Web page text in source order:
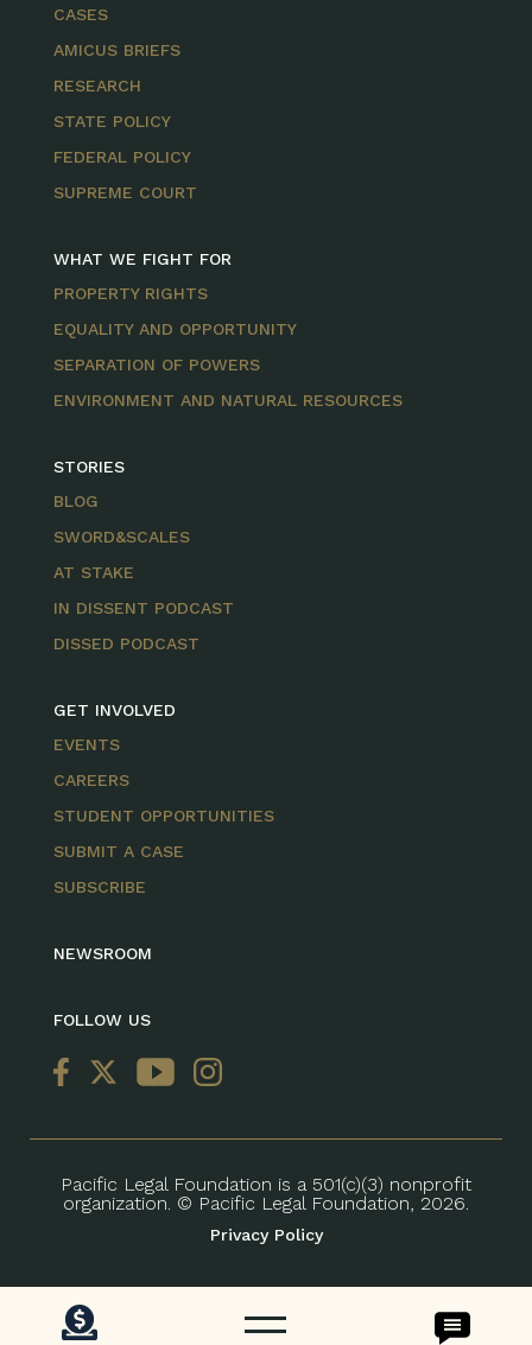
CASES
AMICUS BRIEFS
RESEARCH
STATE POLICY
FEDERAL POLICY
SUPREME COURT
WHAT WE FIGHT FOR
PROPERTY RIGHTS
EQUALITY AND OPPORTUNITY
SEPARATION OF POWERS
ENVIRONMENT AND NATURAL RESOURCES
STORIES
BLOG
SWORD&SCALES
AT STAKE
IN DISSENT PODCAST
DISSED PODCAST
GET INVOLVED
EVENTS
CAREERS
STUDENT OPPORTUNITIES
SUBMIT A CASE
SUBSCRIBE
NEWSROOM
FOLLOW US
Pacific Legal Foundation is a 501(c)(3) nonprofit
organization. © Pacific Legal Foundation, 2026.
Privacy Policy